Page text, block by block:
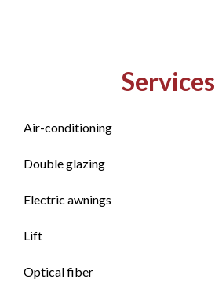
Services
Air-conditioning
Double glazing
Electric awnings
Lift
Optical fiber